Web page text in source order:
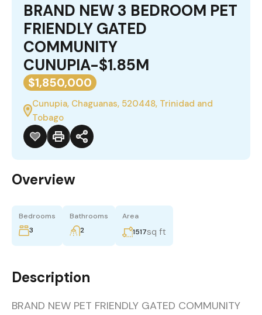
BRAND NEW 3 BEDROOM PET
FRIENDLY GATED
COMMUNITY
CUNUPIA-$1.85M
$1,850,000
Cunupia, Chaguanas, 520448, Trinidad and
Tobago
Overview
Bedrooms
3
Bathrooms
2
Area
1517sq ft
Description
BRAND NEW PET FRIENDLY GATED COMMUNITY